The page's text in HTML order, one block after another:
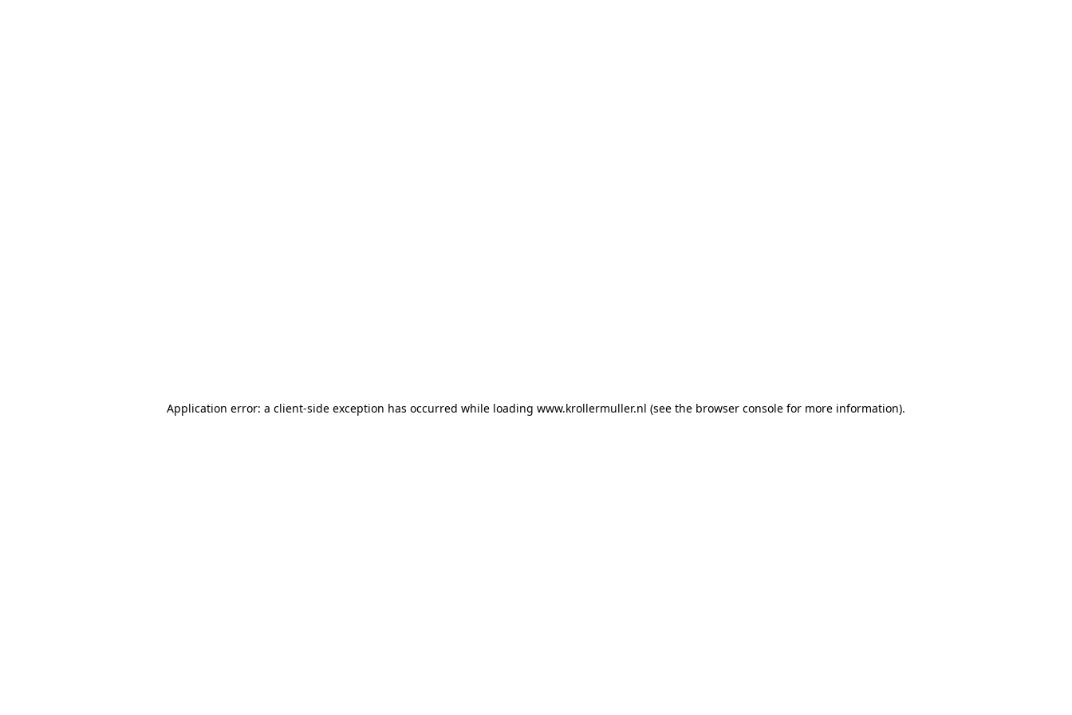
Application error: a client-side exception has occurred while loading www.krollermuller.nl (see the browser console for more information).